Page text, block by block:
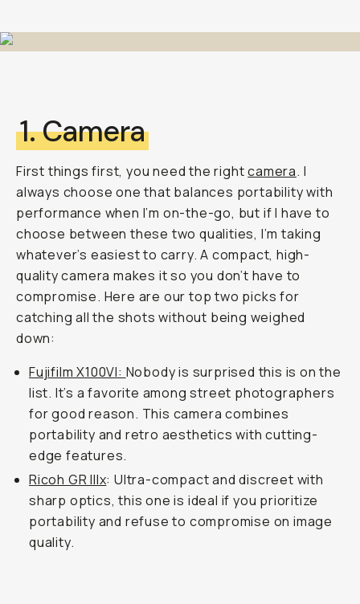
1. Camera
First things first, you need the rightcamera. I
always choose one that balances portability with
performance when I’m on-the-go, but if I have to
choose between these two qualities, I’m taking
whatever’s easiest to carry. A compact, high-
quality camera makes it so you don’t have to
compromise. Here are our top two picks for
catching all the shots without being weighed
down:
Fujifilm X100VI: Nobody is surprised this is on the
list. It’s a favorite among street photographers
for good reason. This camera combines
portability and retro aesthetics with cutting-
edge features.
Ricoh GR IIIx: Ultra-compact and discreet with
sharp optics, this one is ideal if you prioritize
portability and refuse to compromise on image
quality.